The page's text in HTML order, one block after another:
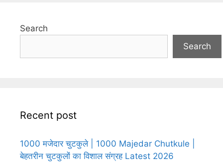
Search
Search
Recent post
1000 मजेदार चुटकुले | 1000 Majedar Chutkule |
बेहतरीन चुटकुलों का विशाल संग्रह Latest 2026